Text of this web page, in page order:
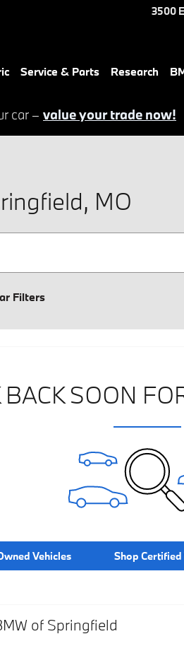
3500
Service & Parts Research
car – value your trade now!
MO
Filters
BACK SOON
Vehicles Shop Certified
of Springfield